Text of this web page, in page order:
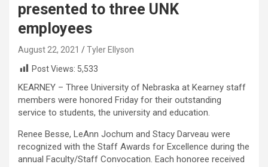
presented to three UNK
employees
August 22, 2021
Tyler Ellyson
Post Views: 5,533
KEARNEY – Three University of Nebraska at Kearney staff
members were honored Friday for their outstanding
service to students, the university and education.
Renee Besse, LeAnn Jochum and Stacy Darveau were
recognized with the Staff Awards for Excellence during the
annual Faculty/Staff Convocation. Each honoree received